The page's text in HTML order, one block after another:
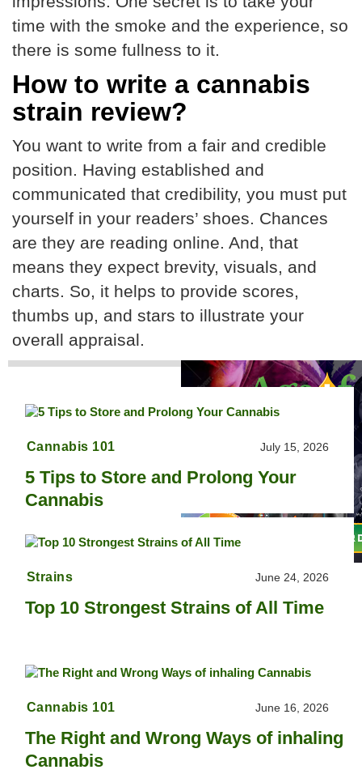
time with the smoke and the experience, so
there is some fullness to it.
How to write a cannabis
strain review?
You want to write from a fair and credible
position. Having established and
communicated that credibility, you must put
yourself in your readers’ shoes. Chances
are they are reading online. And, that
means they expect brevity, visuals, and
charts. So, it helps to provide scores,
thumbs up, and stars to illustrate your
overall appraisal.
Cannabis 101 July 15, 2026
5 Tips to Store and Prolong Your
Cannabis
Strains June 24, 2026
Top 10 Strongest Strains of All Time
Cannabis 101 June 16, 2026
The Right and Wrong Ways of inhaling
Cannabis